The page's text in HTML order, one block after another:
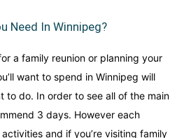
Need In Winnipeg?
a family reunion or planning your
want to spend in Winnipeg will
to do. In order to see all of the main
3 days. However each
and if you’re visiting family